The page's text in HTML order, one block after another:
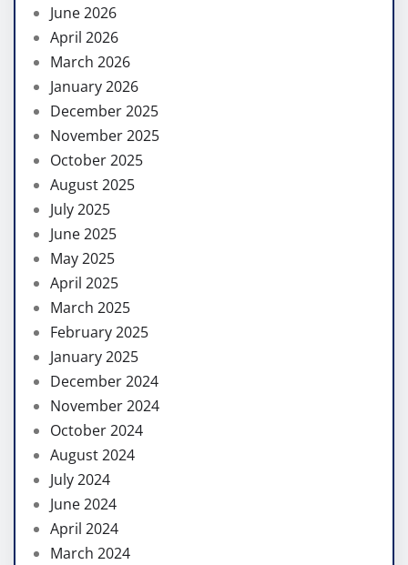
June 2026
April 2026
March 2026
January 2026
December 2025
November 2025
October 2025
August 2025
July 2025
June 2025
May 2025
April 2025
March 2025
February 2025
January 2025
December 2024
November 2024
October 2024
August 2024
July 2024
June 2024
April 2024
March 2024